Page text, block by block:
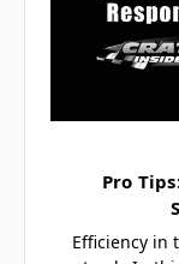
Pro
Efficiency in